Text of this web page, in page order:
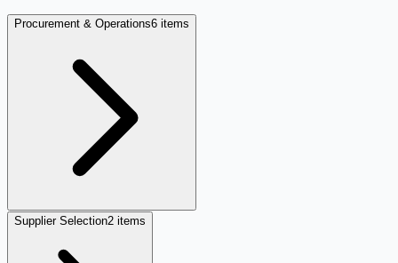
Procurement & Operations6 items
Supplier Selection2 items